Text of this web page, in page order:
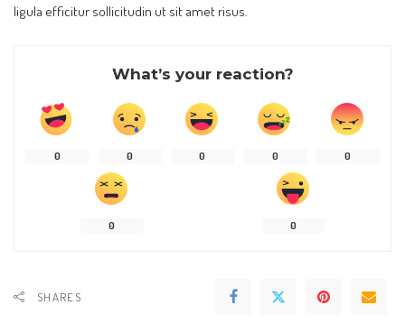
ligula efficitur sollicitudin ut sit amet risus.
What’s your reaction?
0 0 0 0 0
0 0
SHARES